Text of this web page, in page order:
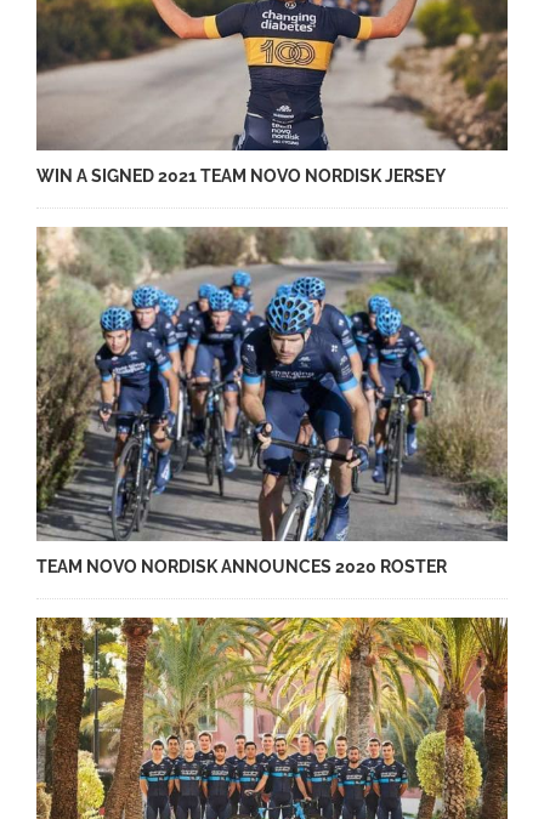
WIN A SIGNED 2021 TEAM NOVO NORDISK JERSEY
TEAM NOVO NORDISK ANNOUNCES 2020 ROSTER